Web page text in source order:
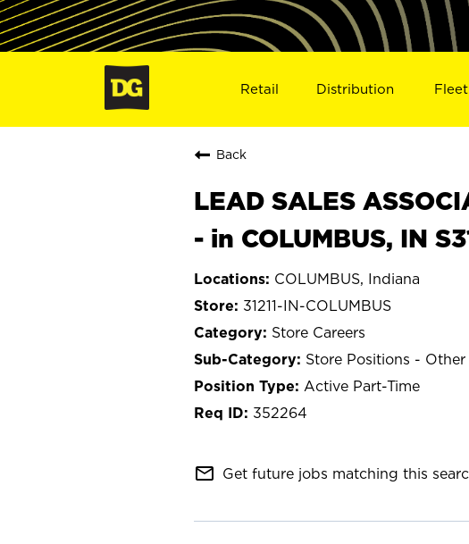
Retail Distribution Fleet
Back
LEAD SALES
- in COLUMBUS, IN
COLUMBUS, Indiana
31211-IN-COLUMBUS
Store Careers
Store Positions - Other
Active Part-Time
352264
mail_outline Get future jobs matching this